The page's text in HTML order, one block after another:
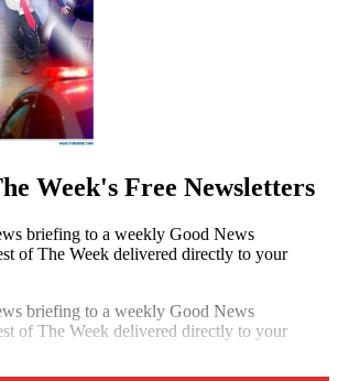
Week's Free Newsletters
briefing to a weekly Good News
of The Week delivered directly to your
briefing to a weekly Good News
of The Week delivered directly to your